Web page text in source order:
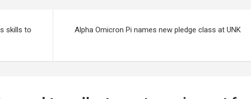
skills to
Alpha Omicron Pi names new pledge class at UNK